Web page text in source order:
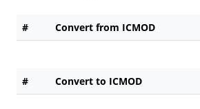
# Convert from ICMOD
# Convert to ICMOD